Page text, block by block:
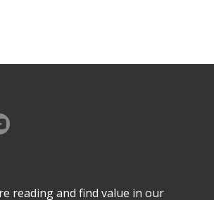
reading and find value in our